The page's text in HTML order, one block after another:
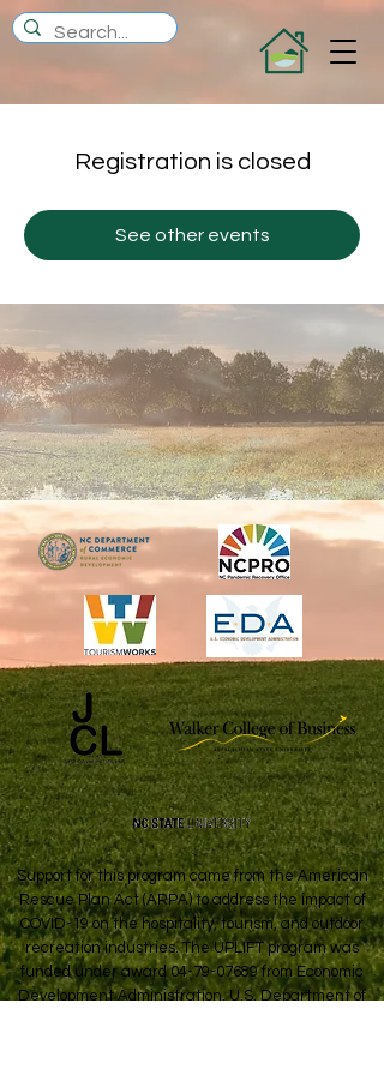
Registration is closed
See other events
Support for this program came from the American
Rescue Plan Act (ARPA) to address the impact of
COVID-19 on the hospitality, tourism, and outdoor
recreation industries. The UPLIFT program was
funded under award04-79-07689from Economic
Development Administration, U.S. Department of